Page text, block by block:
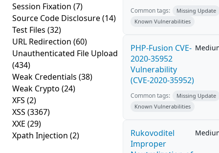
Session Fixation (7)
Source Code Disclosure(14)
Test Files (32)
URL Redirection (60)
Unauthenticated File Upload
(434)
Weak Credentials (38)
Weak Crypto (24)
XFS (2)
XSS (3367)
XXE (29)
Xpath Injection (2)
Common tags:
Missing Update
Known Vulnerabilities
PHP-Fusion CVE-
2020-35952
Vulnerability
(CVE-2020-35952)
Common tags:
Missing Update
Known Vulnerabilities
Rukovoditel
Improper